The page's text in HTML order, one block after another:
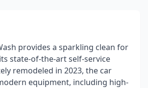
provides a sparkling clean for
state-of-the-art self-service
remodeled in 2023, the car
equipment, including high-